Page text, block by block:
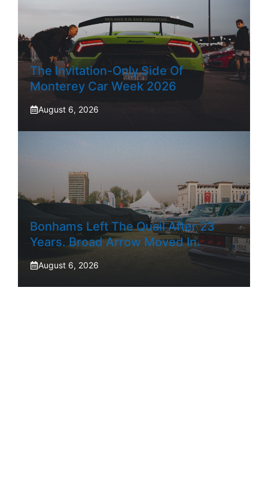
The Invitation-Only Side Of
Monterey Car Week 2026
August 6, 2026
Bonhams Left The Quail After 23
Years. Broad Arrow Moved In.
August 6, 2026